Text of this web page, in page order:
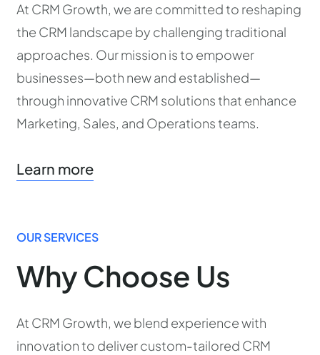
At CRM Growth, we are committed to reshaping
the CRM landscape by challenging traditional
approaches. Our mission is to empower
businesses—both new and established—
through innovative CRM solutions that enhance
Marketing, Sales, and Operations teams.
Learn more
OUR SERVICES
Why Choose Us
At CRM Growth, we blend experience with
innovation to deliver custom-tailored CRM